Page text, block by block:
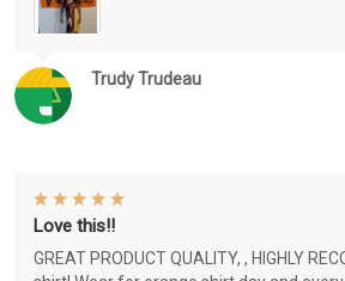
Trudy Trudeau
Love this!!
GREAT PRODUCT QUALITY, , HIGHLY